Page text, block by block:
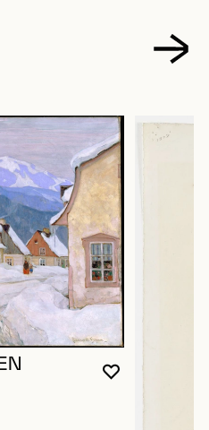
YOU MUST
CLOSE
OPEN